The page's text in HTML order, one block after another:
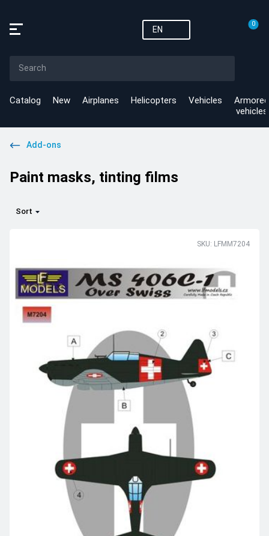
EN
0
Catalog New Airplanes Helicopters Vehicles
Armored
vehicles
Add-ons
Paint masks, tinting films
Sort
SKU: LFMM7204